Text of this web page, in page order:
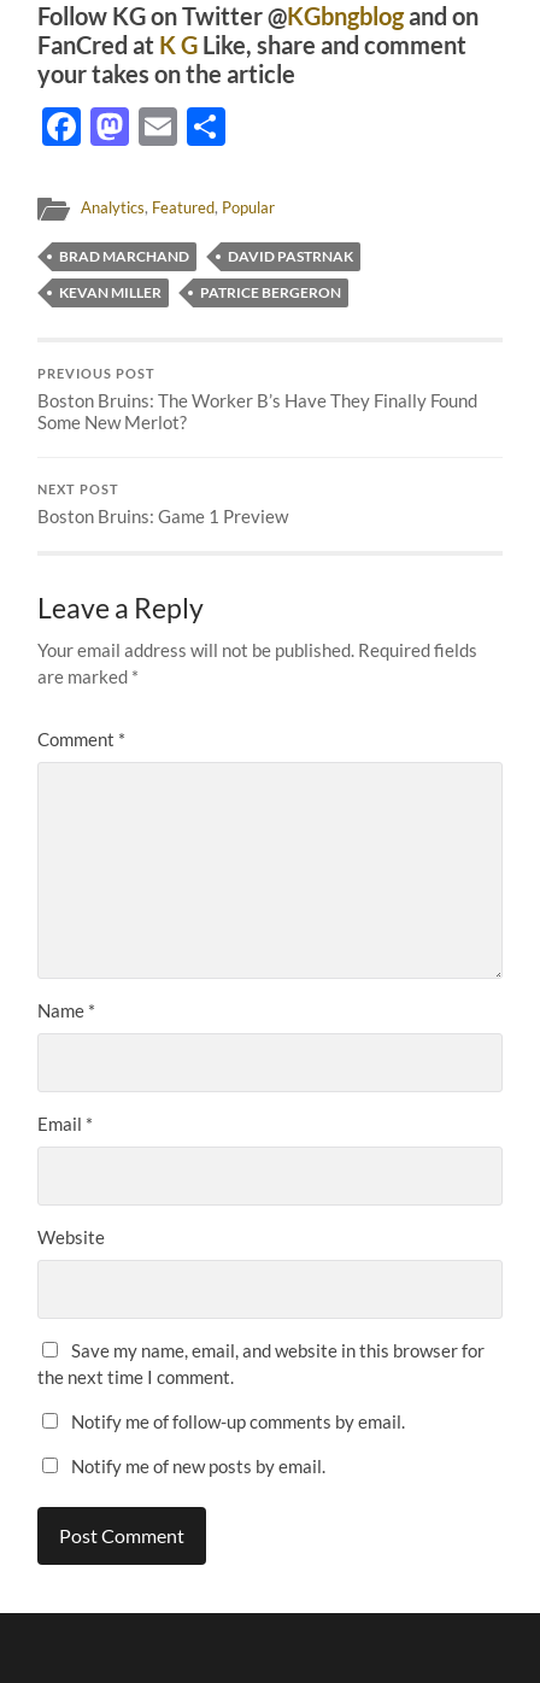
Follow KG on Twitter @KGbngblogand on
FanCred at K G Like, share and comment
your takes on the article
Facebook
Mastodon
Email
Analytics, Featured, Popular
BRAD MARCHAND
DAVID PASTRNAK
KEVAN MILLER
PATRICE BERGERON
PREVIOUS POST
Boston Bruins: The Worker B’s Have They Finally Found
Some New Merlot?
NEXT POST
Boston Bruins: Game 1 Preview
Leave a Reply
Your email address will not be published. Required fields
are marked *
Comment *
Name *
Email *
Website
Save my name, email, and website in this browser for
the next time I comment.
Notify me of follow-up comments by email.
Notify me of new posts by email.